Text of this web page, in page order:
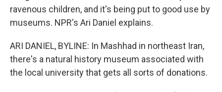
ravenous children, and it's being put to good use by
museums. NPR's Ari Daniel explains.
ARI DANIEL, BYLINE: In Mashhad in northeast Iran,
there's a natural history museum associated with
the local university that gets all sorts of donations.